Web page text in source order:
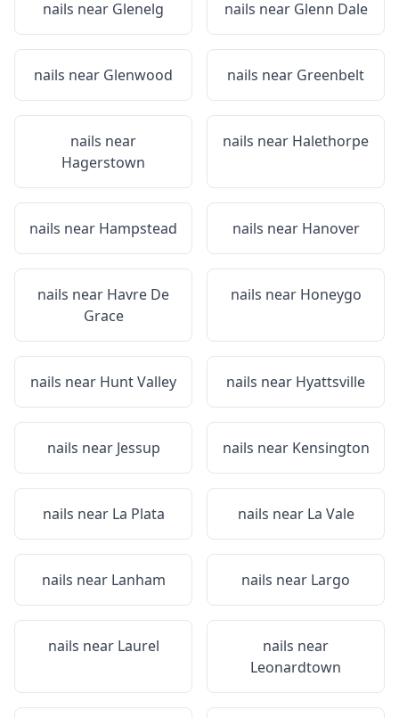
nails near Glenelg nails near Glenn Dale
nails near Glenwood nails near Greenbelt
nails near
Hagerstown
nails near Halethorpe
nails near Hampstead nails near Hanover
nails near Havre De
Grace
nails near Honeygo
nails near Hunt Valley nails near Hyattsville
nails near Jessup nails near Kensington
nails near La Plata nails near La Vale
nails near Lanham nails near Largo
nails near Laurel
nails near
Leonardtown